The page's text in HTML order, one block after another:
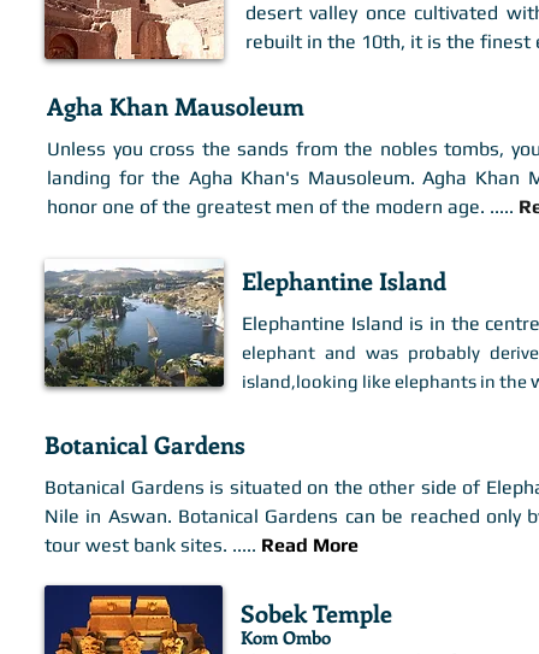
Elephantine Island
Elephantine Island is in the
elephant and was probably
island,looking like elephants in the
desert valley once cultivated
rebuilt in the 10th, it is the finest
Agha Khan Mausoleum
Unless you cross the sands from the nobles tombs,
landing for the Agha Khan's Mausoleum. Agha
honor one of the greatest men of the modern age. .....
Botanical Gardens
Botanical Gardens is situated on the other side of
Nile in Aswan. Botanical Gardens can be reached
tour west bank sites. ..... Read More
Sobek Temple
Kom Ombo